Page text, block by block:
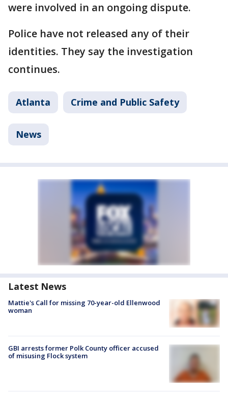
were involved in an ongoing dispute.
Police have not released any of their
identities. They say the investigation
continues.
Atlanta Crime and Public Safety
News
Latest News
Mattie's Call for missing 70-year-old Ellenwood
woman
GBI arrests former Polk County officer accused
of misusing Flock system